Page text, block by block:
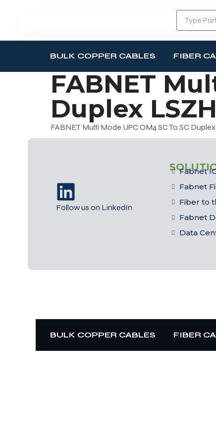
BULK COPPER CABLES FIBER
FABNET
Duplex
FABNET Multi Mode UPC OM4 SC To SC
Follow us on LinkedIn
Fabnet
Fabnet
Fiber to
Fabnet
Data
BULK COPPER CABLES FIBER